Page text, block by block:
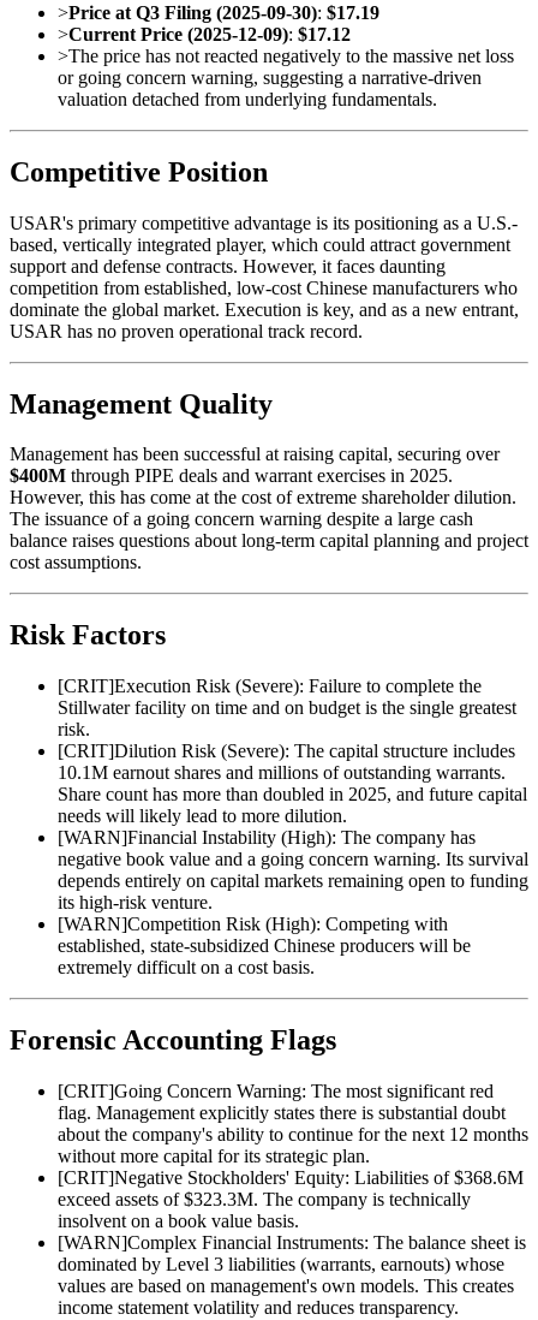
>Price at Q3 Filing (2025-09-30): $17.19
>Current Price (2025-12-09): $17.12
>The price has not reacted negatively to the massive net loss
or going concern warning, suggesting a narrative-driven
valuation detached from underlying fundamentals.
Competitive Position
USAR's primary competitive advantage is its positioning as a U.S.-
based, vertically integrated player, which could attract government
support and defense contracts. However, it faces daunting
competition from established, low-cost Chinese manufacturers who
dominate the global market. Execution is key, and as a new entrant,
USAR has no proven operational track record.
Management Quality
Management has been successful at raising capital, securing over
$400M through PIPE deals and warrant exercises in 2025.
However, this has come at the cost of extreme shareholder dilution.
The issuance of a going concern warning despite a large cash
balance raises questions about long-term capital planning and project
cost assumptions.
Risk Factors
[CRIT]Execution Risk (Severe): Failure to complete the
Stillwater facility on time and on budget is the single greatest
risk.
[CRIT]Dilution Risk (Severe): The capital structure includes
10.1M earnout shares and millions of outstanding warrants.
Share count has more than doubled in 2025, and future capital
needs will likely lead to more dilution.
[WARN]Financial Instability (High): The company has
negative book value and a going concern warning. Its survival
depends entirely on capital markets remaining open to funding
its high-risk venture.
[WARN]Competition Risk (High): Competing with
established, state-subsidized Chinese producers will be
extremely difficult on a cost basis.
Forensic Accounting Flags
[CRIT]Going Concern Warning: The most significant red
flag. Management explicitly states there is substantial doubt
about the company's ability to continue for the next 12 months
without more capital for its strategic plan.
[CRIT]Negative Stockholders' Equity: Liabilities of $368.6M
exceed assets of $323.3M. The company is technically
insolvent on a book value basis.
[WARN]Complex Financial Instruments: The balance sheet is
dominated by Level 3 liabilities (warrants, earnouts) whose
values are based on management's own models. This creates
income statement volatility and reduces transparency.